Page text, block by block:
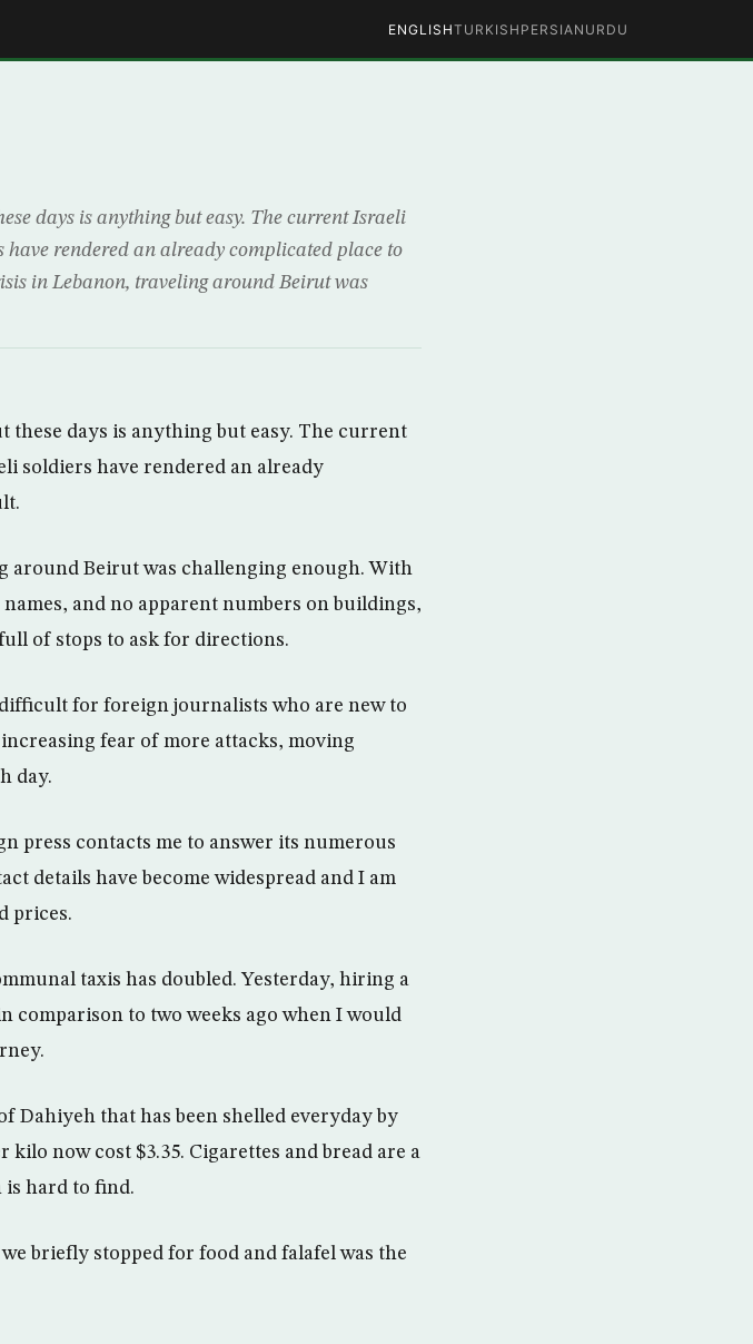
ENGLISHTURKISH PERSIAN URDU
days is anything but easy. The current Israeli
rendered an already complicated place to
in Lebanon, traveling around Beirut was
days is anything but easy. The current
soldiers have rendered an already
around Beirut was challenging enough. With
and no apparent numbers on buildings,
of stops to ask for directions.
for foreign journalists who are new to
fear of more attacks, moving
day.
press contacts me to answer its numerous
details have become widespread and I am
prices.
taxis has doubled. Yesterday, hiring a
comparison to two weeks ago when I would
Dahiyeh that has been shelled everyday by
now cost $3.35. Cigarettes and bread are a
is hard to find.
briefly stopped for food and falafel was the